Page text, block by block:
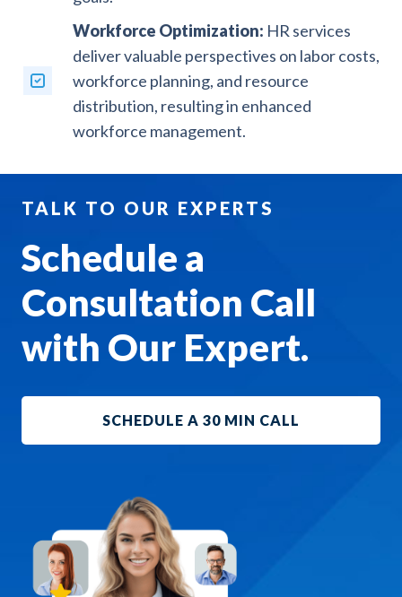
Workforce Optimization: HR services
deliver valuable perspectives on labor costs,
workforce planning, and resource
distribution, resulting in enhanced
workforce management.
TALK TO OUR EXPERTS
Schedule a
Consultation Call
with Our Expert.
SCHEDULE A 30 MIN CALL